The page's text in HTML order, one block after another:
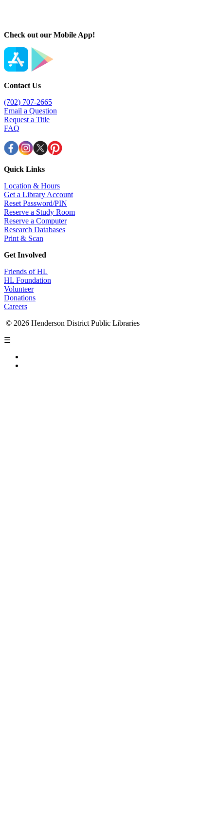
Check out our Mobile App!
Contact Us
(702) 707-2665
Email a Question
Request a Title
FAQ
Quick Links
Location & Hours
Get a Library Account
Reset Password/PIN
Reserve a Study Room
Reserve a Computer
Research Databases
Print & Scan
Get Involved
Friends of HL
HL Foundation
Volunteer
Donations
Careers
© 2026 Henderson District Public Libraries
☰